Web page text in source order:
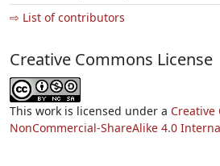
⇨ List of contributors
Creative Commons License
This work is licensed under a
NonCommercial-ShareAlike 4.0